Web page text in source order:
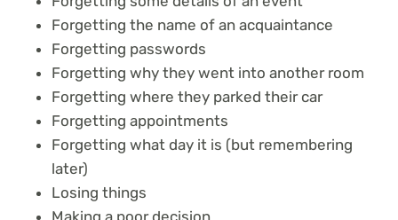
Forgetting the name of an acquaintance
Forgetting passwords
Forgetting why they went into another room
Forgetting where they parked their car
Forgetting appointments
Forgetting what day it is (but remembering
later)
Losing things
Making a poor decision